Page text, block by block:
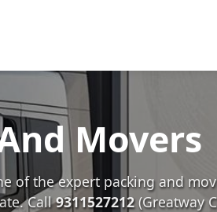
Movers
of the expert packing and
Call9311527212(Greatway